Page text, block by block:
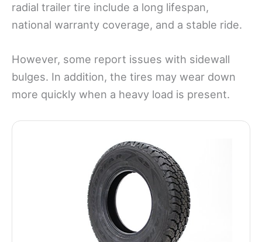
radial trailer tire include a long lifespan,
national warranty coverage, and a stable ride.
However, some report issues with sidewall
bulges. In addition, the tires may wear down
more quickly when a heavy load is present.